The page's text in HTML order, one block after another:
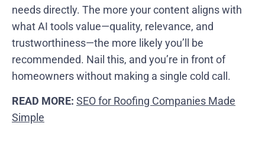
needs directly. The more your content aligns with
what AI tools value—quality, relevance, and
trustworthiness—the more likely you’ll be
recommended. Nail this, and you’re in front of
homeowners without making a single cold call.
READ MORE: SEO for Roofing Companies Made
Simple